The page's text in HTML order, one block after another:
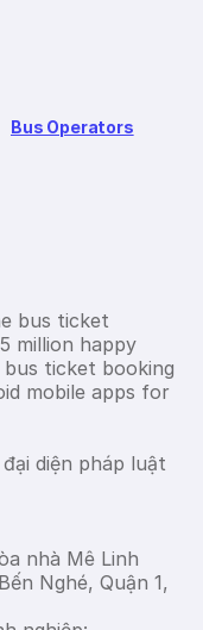
Bus Operators
bus ticket
million happy
ticket booking
mobile apps for
diện pháp luật
nhà Mê Linh
Nghé, Quận 1,